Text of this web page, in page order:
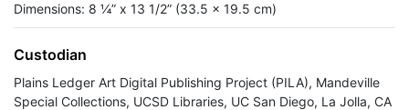
Dimensions: 8 ¼” x 13 1/2” (33.5 x 19.5 cm)
Custodian
Plains Ledger Art Digital Publishing Project (PILA), Mandeville
Special Collections, UCSD Libraries, UC San Diego, La Jolla, CA